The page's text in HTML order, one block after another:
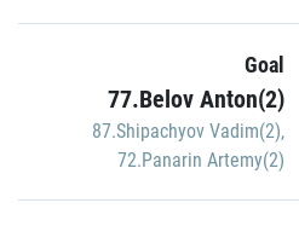
Goal
77.Belov Anton(2)
87.Shipachyov Vadim(2),
72.Panarin Artemy(2)